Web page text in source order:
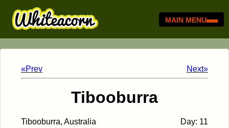
MAIN MENU
«Prev Next»
Tibooburra
Tibooburra, Australia
Day: 11